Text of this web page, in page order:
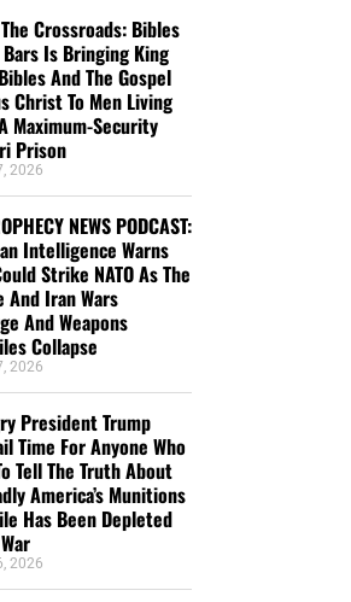
Crossroads: Bibles
Is Bringing King
And The Gospel
Christ To Men Living
Maximum-Security
Prison
2026
NEWS PODCAST:
Intelligence Warns
Strike NATO As The
And Iran Wars
And Weapons
Collapse
2026
President Trump
Time For Anyone Who
Tell The Truth About
America’s Munitions
Has Been Depleted
2026